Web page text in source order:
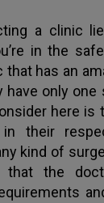
a clinic
in the
that has an
only one
here is
in their
kind of
the